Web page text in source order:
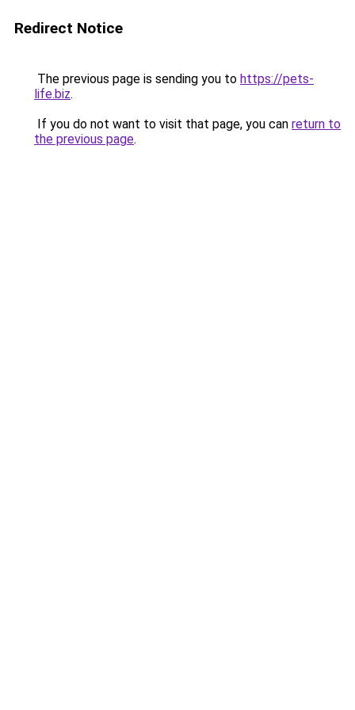
Redirect Notice
The previous page is sending you to https://pets-
life.biz.
If you do not want to visit that page, you can return to
the previous page.